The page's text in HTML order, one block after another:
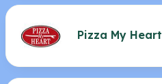
Pizza My Heart